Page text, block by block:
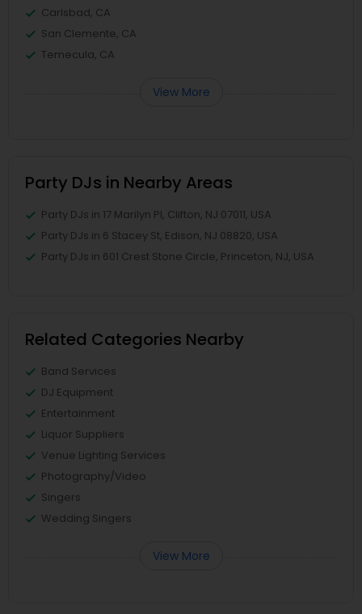
Carlsbad, CA
San Clemente, CA
Temecula, CA
View More
Party DJs in Nearby Areas
Party DJs in 17 Marilyn Pl, Clifton, NJ 07011, USA
Party DJs in 6 Stacey St, Edison, NJ 08820, USA
Party DJs in 601 Crest Stone Circle, Princeton, NJ, USA
Related Categories Nearby
Band Services
DJ Equipment
Entertainment
Liquor Suppliers
Venue Lighting Services
Photography/Video
Singers
Wedding Singers
View More